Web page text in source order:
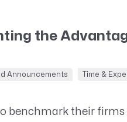
the
Announcements Time &
benchmark their firms